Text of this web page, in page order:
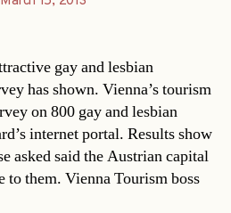
gay and lesbian
has shown. Vienna’s tourism
on 800 gay and lesbian
internet portal. Results show
asked said the Austrian capital
to them. Vienna Tourism boss